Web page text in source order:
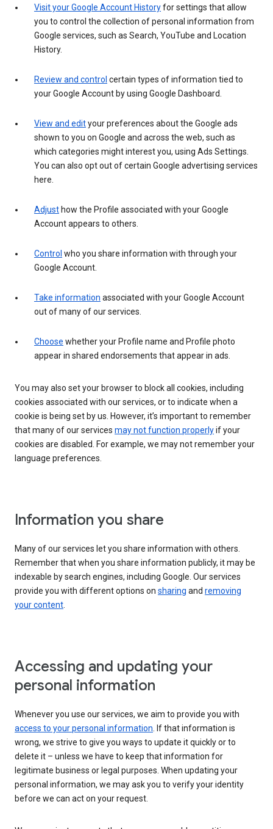
Visit your Google Account Historyfor settings that allow
you to control the collection of personal information from
Google services, such as Search, YouTube and Location
History.
Review and control certain types of information tied to
your Google Account by using Google Dashboard.
View and edityour preferences about the Google ads
shown to you on Google and across the web, such as
which categories might interest you, using Ads Settings.
You can also opt out of certain Google advertising services
here.
Adjust how the Profile associated with your Google
Account appears to others.
Control who you share information with through your
Google Account.
Take information associated with your Google Account
out of many of our services.
Choose whether your Profile name and Profile photo
appear in shared endorsements that appear in ads.
You may also set your browser to block all cookies, including
cookies associated with our services, or to indicate when a
cookie is being set by us. However, it’s important to remember
that many of our services may not function properlyif your
cookies are disabled. For example, we may not remember your
language preferences.
Information you share
Many of our services let you share information with others.
Remember that when you share information publicly, it may be
indexable by search engines, including Google. Our services
provide you with different options on sharing and removing
your content.
Accessing and updating your
personal information
Whenever you use our services, we aim to provide you with
access to your personal information. If that information is
wrong, we strive to give you ways to update it quickly or to
delete it – unless we have to keep that information for
legitimate business or legal purposes. When updating your
personal information, we may ask you to verify your identity
before we can act on your request.